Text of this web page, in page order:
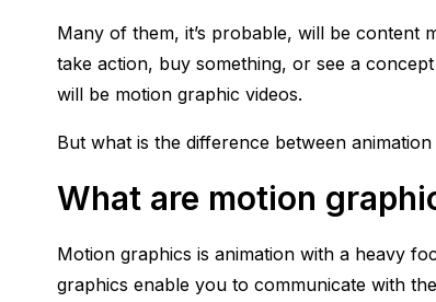
Many of them, it’s probable, will be content
take action, buy something, or see a
will be motion graphic videos.
But what is the difference between animation
What are motion
Motion graphics is animation with a heavy
graphics enable you to communicate with